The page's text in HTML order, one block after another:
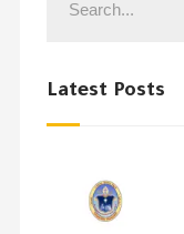
Latest Posts